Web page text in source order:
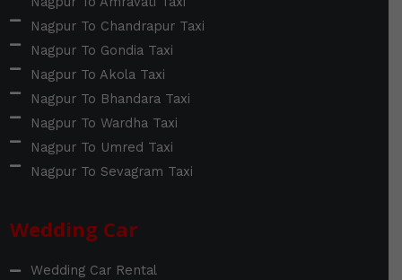
Nagpur To Chandrapur Taxi
Nagpur To Gondia Taxi
Nagpur To Akola Taxi
Nagpur To Bhandara Taxi
Nagpur To Wardha Taxi
Nagpur To Umred Taxi
Nagpur To Sevagram Taxi
Wedding Car
Wedding Car Rental